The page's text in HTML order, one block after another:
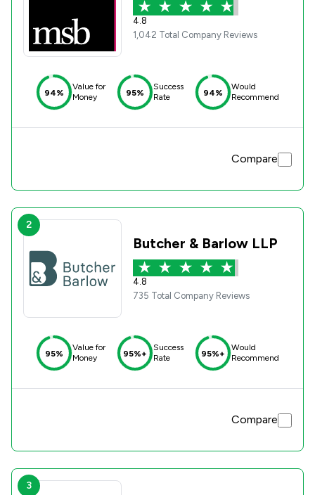
4.8
1,042 Total Company Reviews
94%
Value for
Money
95%
Success
Rate
94%
Would
Recommend
Compare
2
Butcher & Barlow LLP
4.8
735 Total Company Reviews
95%
Value for
Money
95%+
Success
Rate
95%+
Would
Recommend
Compare
3